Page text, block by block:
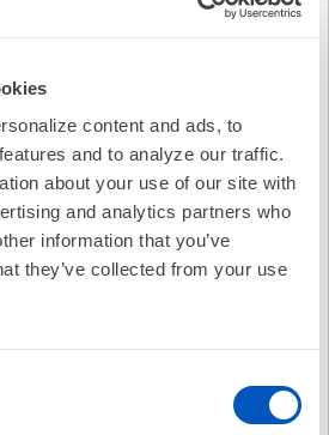
content and ads, to
and to analyze our traffic.
about your use of our site with
and analytics partners who
information that you’ve
they’ve collected from your use
stopping anticoagulation may be
is not automatic. It depends on the
conversation.
theALONE-AF cognitive
interesting parts of the discussion.
conversation beyond stroke and
stopping oral anticoagulation after
cognitive function. The key point
patients without recurrent atrial
did not appear to produce